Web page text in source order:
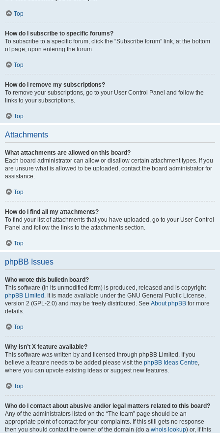
Top
How do I subscribe to specific forums?
To subscribe to a specific forum, click the “Subscribe forum” link, at the bottom
of page, upon entering the forum.
Top
How do I remove my subscriptions?
To remove your subscriptions, go to your User Control Panel and follow the
links to your subscriptions.
Top
Attachments
What attachments are allowed on this board?
Each board administrator can allow or disallow certain attachment types. If you
are unsure what is allowed to be uploaded, contact the board administrator for
assistance.
Top
How do I find all my attachments?
To find your list of attachments that you have uploaded, go to your User Control
Panel and follow the links to the attachments section.
Top
phpBB Issues
Who wrote this bulletin board?
This software (in its unmodified form) is produced, released and is copyright
phpBB Limited . It is made available under the GNU General Public License,
version 2 (GPL-2.0) and may be freely distributed. See About phpBB for more
details.
Top
Why isn’t X feature available?
This software was written by and licensed through phpBB Limited. If you
believe a feature needs to be added please visit the phpBB Ideas Centre,
where you can upvote existing ideas or suggest new features.
Top
Who do I contact about abusive and/or legal matters related to this board?
Any of the administrators listed on the “The team” page should be an
appropriate point of contact for your complaints. If this still gets no response
then you should contact the owner of the domain (do a whois lookup) or, if this